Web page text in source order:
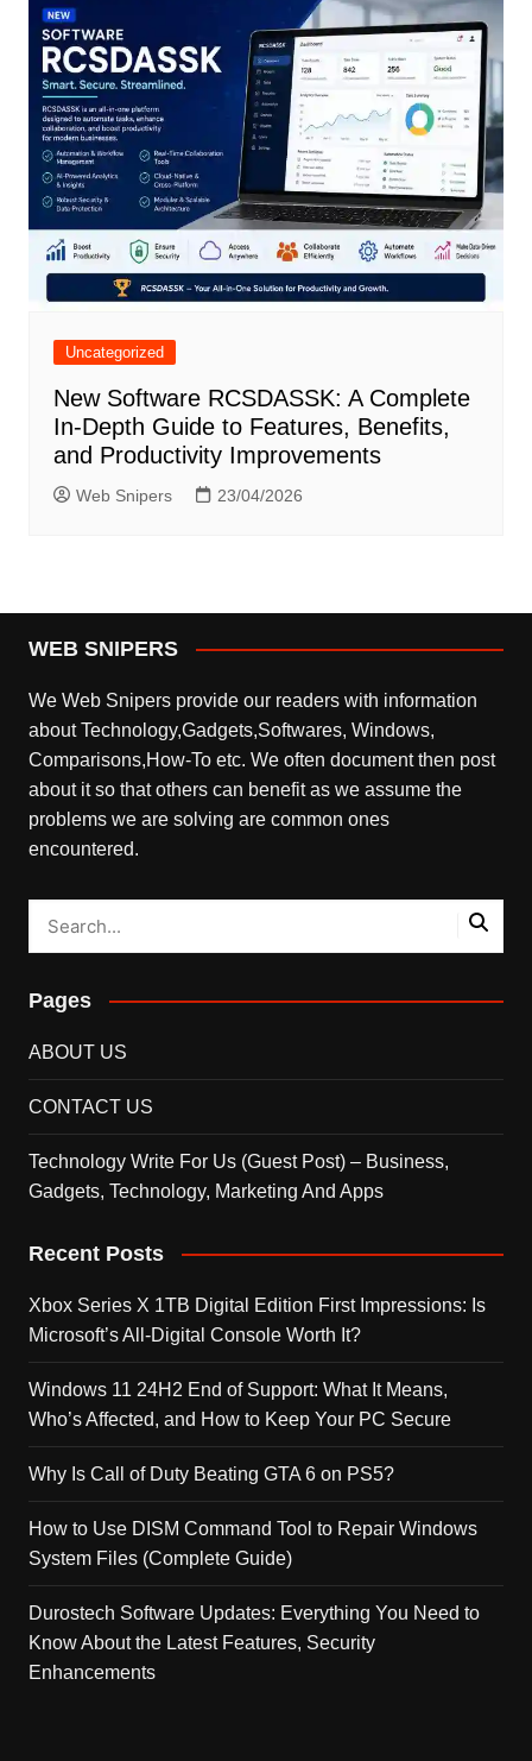
Uncategorized
New Software RCSDASSK: A Complete
In-Depth Guide to Features, Benefits,
and Productivity Improvements
Web Snipers 23/04/2026
WEB SNIPERS
We Web Snipers provide our readers with information
about Technology,Gadgets,Softwares, Windows,
Comparisons,How-To etc. We often document then post
about it so that others can benefit as we assume the
problems we are solving are common ones
encountered.
Pages
ABOUT US
CONTACT US
Technology Write For Us (Guest Post) – Business,
Gadgets, Technology, Marketing And Apps
Recent Posts
Xbox Series X 1TB Digital Edition First Impressions: Is
Microsoft’s All-Digital Console Worth It?
Windows 11 24H2 End of Support: What It Means,
Who’s Affected, and How to Keep Your PC Secure
Why Is Call of Duty Beating GTA 6 on PS5?
How to Use DISM Command Tool to Repair Windows
System Files (Complete Guide)
Durostech Software Updates: Everything You Need to
Know About the Latest Features, Security
Enhancements